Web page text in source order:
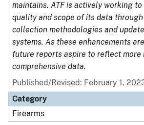
maintains. ATF is actively working to
quality and scope of its data
collection methodologies and
systems. As these enhancements
future reports aspire to reflect more
comprehensive data.
Published/Revised: February 1,
Category
Firearms